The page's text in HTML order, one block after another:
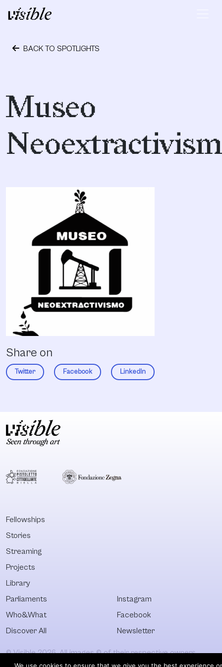
Skip to content
Main Navigation
BACK TO SPOTLIGHTS
Museo
Share on
Twitter Facebook LinkedIn
Fellowships
Stories
Streaming
Projects
Library
Parliaments
Who&What
Discover All
Instagram
Facebook
Newsletter
© Visible 2026. All images © of their respective owners.